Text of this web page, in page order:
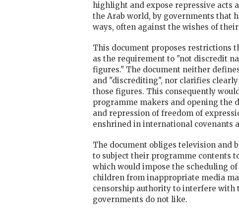
highlight and expose repressive acts
the Arab world, by governments that
ways, often against the wishes of
This document proposes restrictions
as the requirement to "not discredit
figures." The document neither
and "discrediting", nor clarifies
those figures. This consequently
programme makers and opening the
and repression of freedom of
enshrined in international covenants
The document obliges television and
to subject their programme contents
which would impose the scheduling
children from inappropriate media
censorship authority to interfere with
governments do not like.